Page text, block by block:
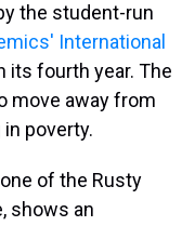
the student-run
International
its fourth year. The
move away from
poverty.
of the Rusty
shows an